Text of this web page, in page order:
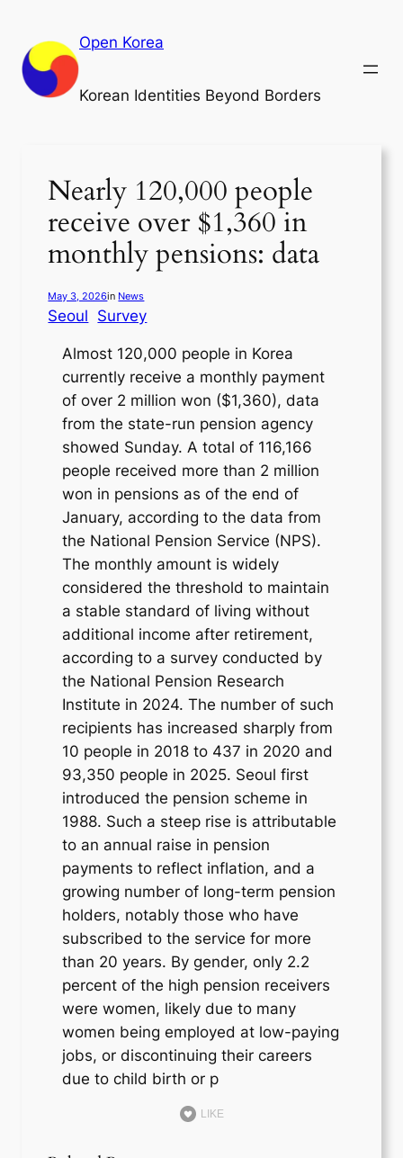
content
Open Korea
Korean Identities Beyond Borders
Nearly 120,000 people
receive over $1,360 in
monthly pensions: data
May 3, 2026in News
Seoul Survey
Almost 120,000 people in Korea
currently receive a monthly payment
of over 2 million won ($1,360), data
from the state-run pension agency
showed Sunday. A total of 116,166
people received more than 2 million
won in pensions as of the end of
January, according to the data from
the National Pension Service (NPS).
The monthly amount is widely
considered the threshold to maintain
a stable standard of living without
additional income after retirement,
according to a survey conducted by
the National Pension Research
Institute in 2024. The number of such
recipients has increased sharply from
10 people in 2018 to 437 in 2020 and
93,350 people in 2025. Seoul first
introduced the pension scheme in
1988. Such a steep rise is attributable
to an annual raise in pension
payments to reflect inflation, and a
growing number of long-term pension
holders, notably those who have
subscribed to the service for more
than 20 years. By gender, only 2.2
percent of the high pension receivers
were women, likely due to many
women being employed at low-paying
jobs, or discontinuing their careers
due to child birth or p
LIKE